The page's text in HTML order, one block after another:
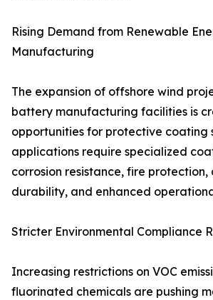
Rising Demand from Renewable
Manufacturing
The expansion of offshore wind
battery manufacturing facilities is
opportunities for protective coating
applications require specialized
corrosion resistance, fire protection,
durability, and enhanced
Stricter Environmental Compliance
Increasing restrictions on VOC
fluorinated chemicals are pushing